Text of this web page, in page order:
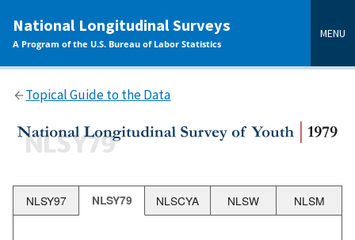
content
National Longitudinal Surveys
A Program of the U.S. Bureau of Labor Statistics
MENU
Topical Guide to the Data
NLSY97 NLSY79 NLSCYA NLSW NLSM